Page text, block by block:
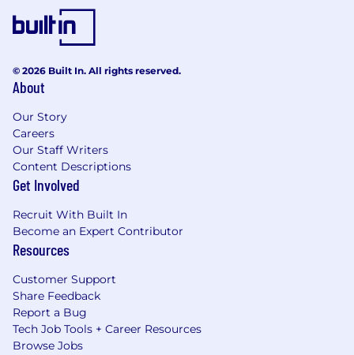
© 2026 Built In. All rights reserved.
About
Our Story
Careers
Our Staff Writers
Content Descriptions
Get Involved
Recruit With Built In
Become an Expert Contributor
Resources
Customer Support
Share Feedback
Report a Bug
Tech Job Tools + Career Resources
Browse Jobs